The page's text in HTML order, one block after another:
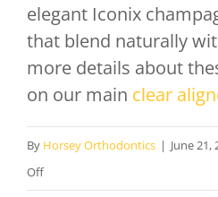
elegant Iconix
that blend naturally
more details about
on our main clear
By Horsey Orthodontics | June 21,
Offon